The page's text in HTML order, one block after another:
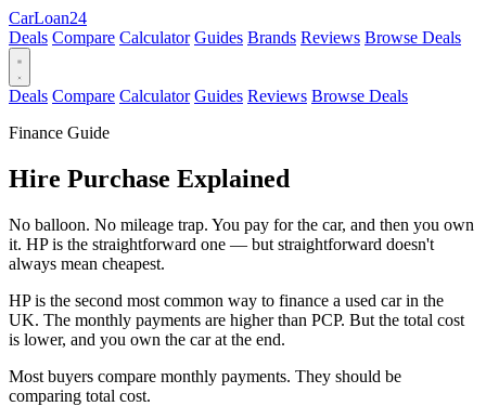
CarLoan24
Deals Compare Calculator Guides Brands Reviews Browse Deals
Deals Compare Calculator Guides Reviews Browse Deals
Finance Guide
Hire Purchase Explained
No balloon. No mileage trap. You pay for the car, and then you own
it. HP is the straightforward one — but straightforward doesn't
always mean cheapest.
HP is the second most common way to finance a used car in the
UK. The monthly payments are higher than PCP. But the total cost
is lower, and you own the car at the end.
Most buyers compare monthly payments. They should be
comparing total cost.